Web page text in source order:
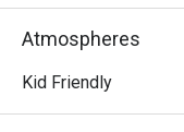
Atmospheres
Kid Friendly